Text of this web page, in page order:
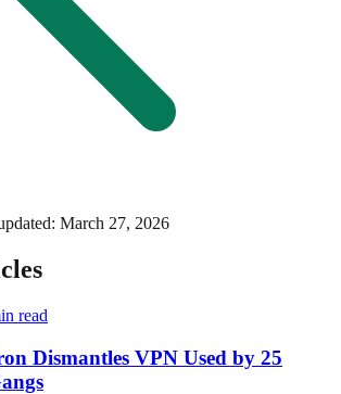
March 27, 2026
read
Dismantles VPN Used by 25